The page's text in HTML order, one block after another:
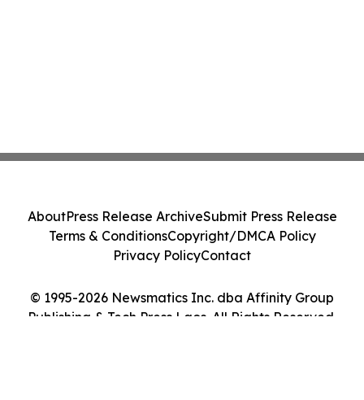
© 1995-2026 Newsmatics Inc. dba Affinity Group
Publishing & Tech Press Laos. All Rights Reserved.
AboutPress Release ArchiveSubmit Press Release
Terms & ConditionsCopyright/DMCA Policy
Privacy PolicyContact